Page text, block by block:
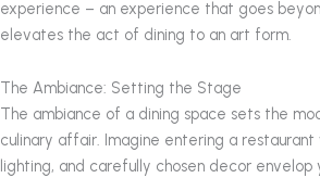
experience – an experience that goes
elevates the act of dining to an art form.
The Ambiance: Setting the Stage
The ambiance of a dining space sets the
culinary affair. Imagine entering a
lighting, and carefully chosen decor envelop